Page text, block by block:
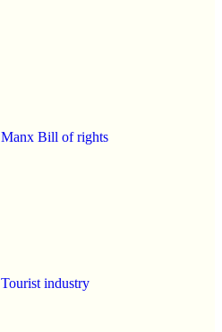
Manx Bill of rights
Tourist industry